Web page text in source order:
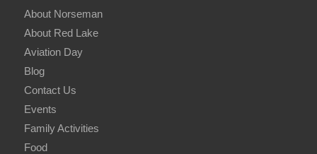
About Norseman
About Red Lake
Aviation Day
Blog
Contact Us
Events
Family Activities
Food